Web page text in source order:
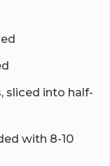
sliced into half-
with 8-10